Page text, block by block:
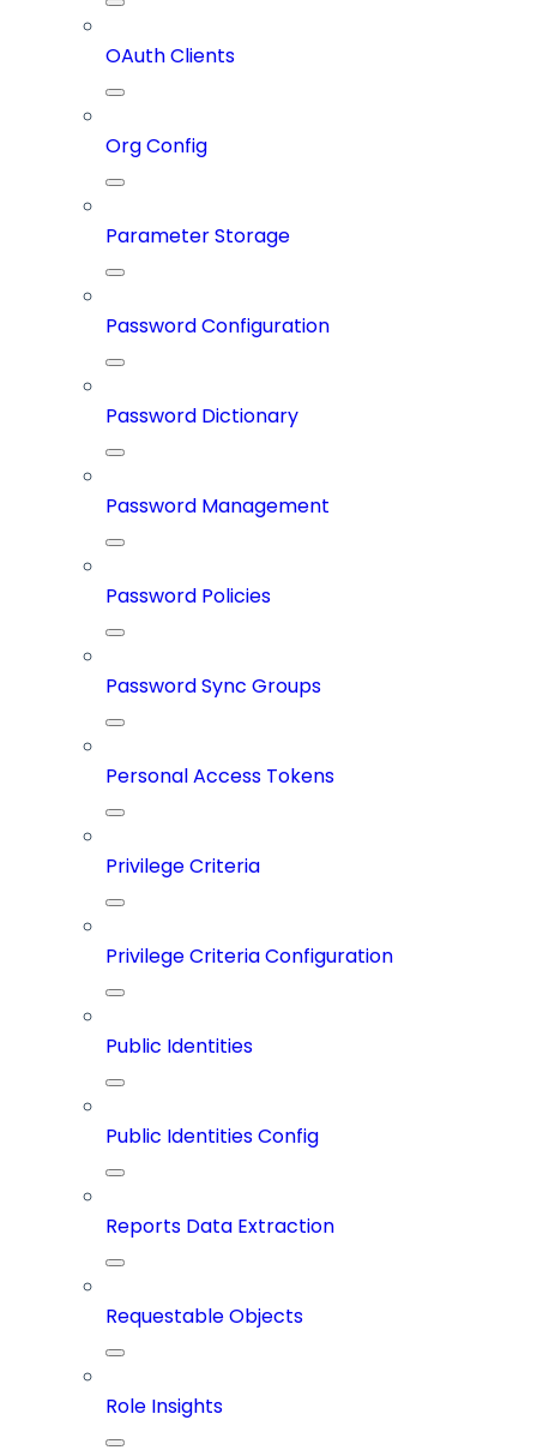
OAuth Clients
Org Config
Parameter Storage
Password Configuration
Password Dictionary
Password Management
Password Policies
Password Sync Groups
Personal Access Tokens
Privilege Criteria
Privilege Criteria Configuration
Public Identities
Public Identities Config
Reports Data Extraction
Requestable Objects
Role Insights